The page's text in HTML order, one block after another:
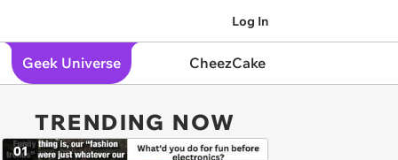
Log In
Geek Universe CheezCake
TRENDING NOW
01